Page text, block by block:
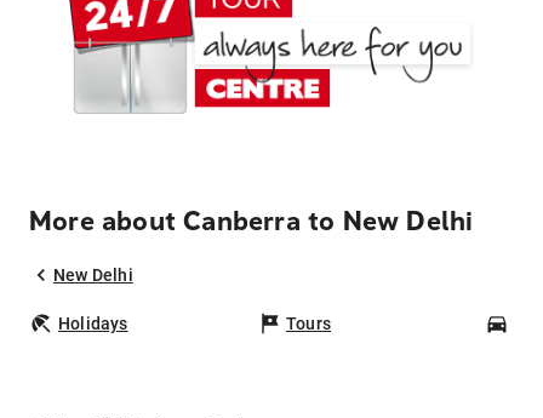
More about Canberra to New Delhi
New Delhi
Holidays Tours